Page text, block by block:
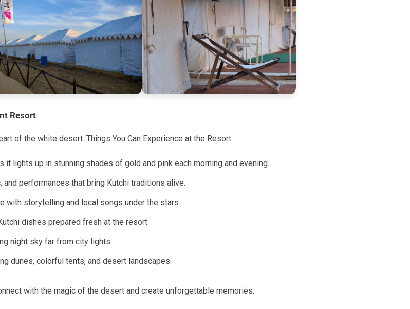
Resort
of the white desert. Things You Can Experience at the Resort:
it lights up in stunning shades of gold and pink each morning and evening.
and performances that bring Kutchi traditions alive.
with storytelling and local songs under the stars.
dishes prepared fresh at the resort.
night sky far from city lights.
dunes, colorful tents, and desert landscapes.
with the magic of the desert and create unforgettable memories.